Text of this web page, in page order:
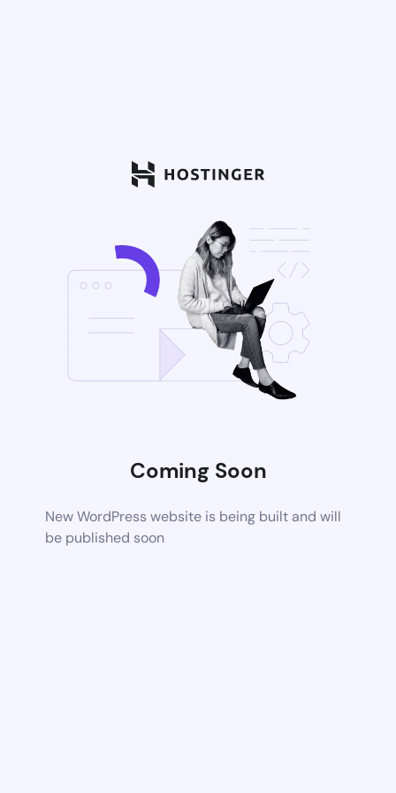
Coming Soon
New WordPress website is being built and will
be published soon